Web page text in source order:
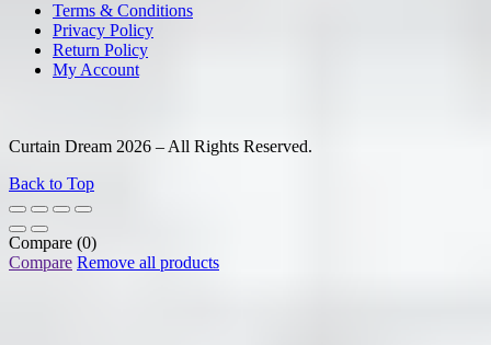
Terms & Conditions
Privacy Policy
Return Policy
My Account
Curtain Dream 2026 – All Rights Reserved.
Back to Top
Compare (0)
Compare Remove all products